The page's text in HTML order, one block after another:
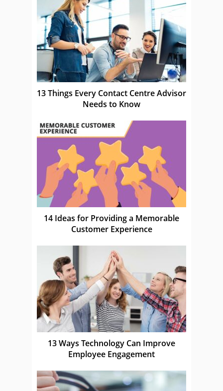
13 Things Every Contact Centre Advisor
Needs to Know
14 Ideas for Providing a Memorable
Customer Experience
13 Ways Technology Can Improve
Employee Engagement